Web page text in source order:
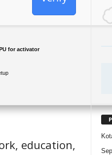
for activator
education,